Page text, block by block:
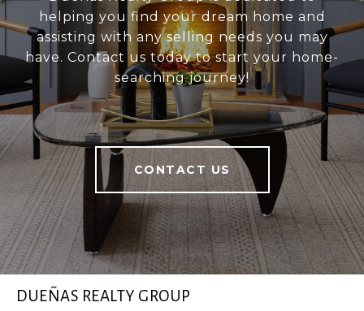
helping you find your dream home and
assisting with any selling needs you may
have. Contact us today to start your home-
searching journey!
CONTACT US
DUEÑAS REALTY GROUP